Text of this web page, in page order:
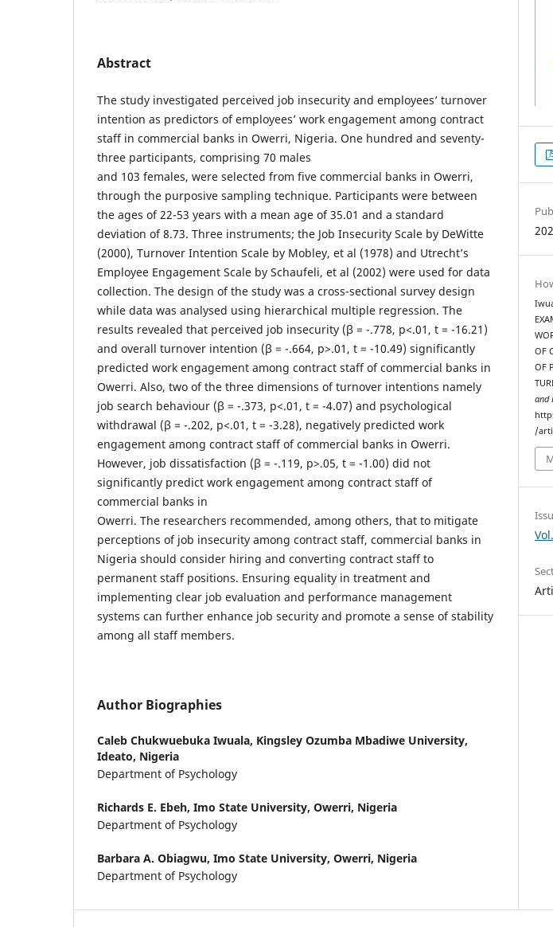
Abstract
The study investigated perceived job insecurity and employees’ turnover
intention as predictors of employees’ work engagement among contract
staff in commercial banks in Owerri, Nigeria. One hundred and seventy-
three participants, comprising 70 males
and 103 females, were selected from five commercial banks in Owerri,
through the purposive sampling technique. Participants were between
the ages of 22-53 years with a mean age of 35.01 and a standard
deviation of 8.73. Three instruments; the Job Insecurity Scale by DeWitte
(2000), Turnover Intention Scale by Mobley, et al (1978) and Utrecht’s
Employee Engagement Scale by Schaufeli, et al (2002) were used for data
collection. The design of the study was a cross-sectional survey design
while data was analysed using hierarchical multiple regression. The
results revealed that perceived job insecurity (β = -.778, p<.01, t = -16.21)
and overall turnover intention (β = -.664, p>.01, t = -10.49) significantly
predicted work engagement among contract staff of commercial banks in
Owerri. Also, two of the three dimensions of turnover intentions namely
job search behaviour (β = -.373, p<.01, t = -4.07) and psychological
withdrawal (β = -.202, p<.01, t = -3.28), negatively predicted work
engagement among contract staff of commercial banks in Owerri.
However, job dissatisfaction (β = -.119, p>.05, t = -1.00) did not
significantly predict work engagement among contract staff of
commercial banks in
Owerri. The researchers recommended, among others, that to mitigate
perceptions of job insecurity among contract staff, commercial banks in
Nigeria should consider hiring and converting contract staff to
permanent staff positions. Ensuring equality in treatment and
implementing clear job evaluation and performance management
systems can further enhance job security and promote a sense of stability
among all staff members.
Author Biographies
Caleb Chukwuebuka Iwuala, Kingsley Ozumba Mbadiwe University,
Ideato, Nigeria
Department of Psychology
Richards E. Ebeh, Imo State University, Owerri, Nigeria
Department of Psychology
Barbara A. Obiagwu, Imo State University, Owerri, Nigeria
Department of Psychology
OF
OF
and
/